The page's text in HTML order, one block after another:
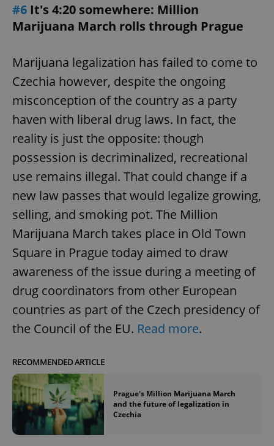
#6 It's 4:20 somewhere: Million
Marijuana March rolls through Prague
Marijuana legalization has failed to come to
Czechia however, despite the ongoing
misconception of the country as a party
haven with liberal drug laws. In fact, the
reality is just the opposite: though
possession is decriminalized, recreational
use remains illegal. That could change if a
new law passes that would legalize growing,
selling, and smoking pot. The Million
Marijuana March takes place in Old Town
Square in Prague today aimed to draw
awareness of the issue during a meeting of
drug coordinators from other European
countries as part of the Czech presidency of
the Council of the EU. Read more.
RECOMMENDED ARTICLE
Prague's Million Marijuana March
and the future of legalization in
Czechia